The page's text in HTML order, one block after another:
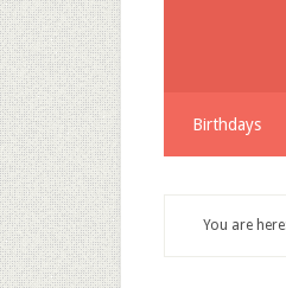
Birthdays
You are